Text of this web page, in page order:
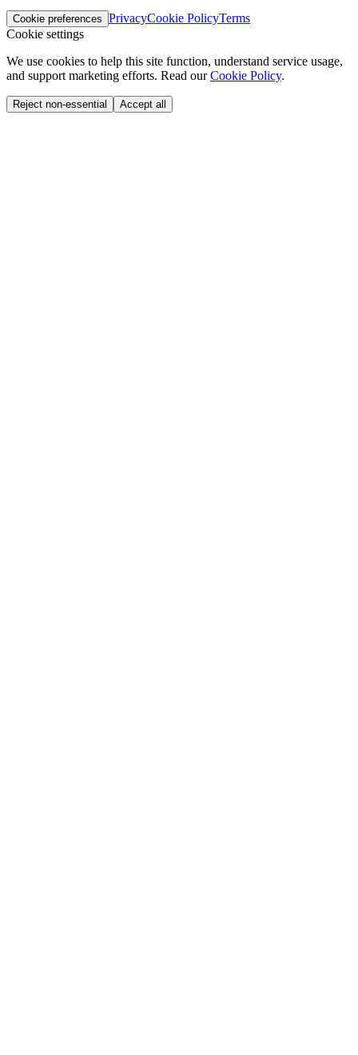
Cookie preferences PrivacyCookie PolicyTerms
Cookie settings
We use cookies to help this site function, understand service usage,
and support marketing efforts. Read our Cookie Policy.
Reject non-essential Accept all